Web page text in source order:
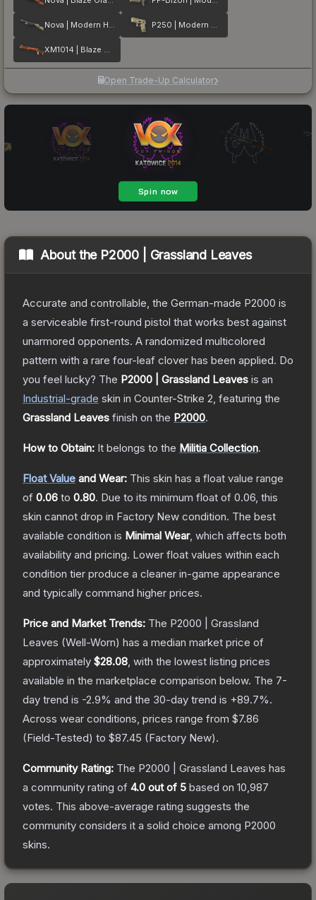
Nova | Modern Hunter P250 | Modern Hunter
XM1014 | Blaze Orange
Open Trade-Up Calculator
About the P2000 | Grassland Leaves
Accurate and controllable, the German-made P2000 is
a serviceable first-round pistol that works best against
unarmored opponents. A randomized multicolored
pattern with a rare four-leaf clover has been applied. Do
you feel lucky? The P2000 | Grassland Leaves is an
Industrial-grade skin in Counter-Strike 2 , featuring the
Grassland Leaves finish on the P2000.
How to Obtain: It belongs to the Militia Collection.
Float Value and Wear: This skin has a float value range
of 0.06 to 0.80. Due to its minimum float of 0.06 , this
skin cannot drop in Factory New condition. The best
available condition is Minimal Wear, which affects both
availability and pricing. Lower float values within each
condition tier produce a cleaner in-game appearance
and typically command higher prices.
Price and Market Trends: The P2000 | Grassland
Leaves (Well-Worn) has a median market price of
approximately $28.08 , with the lowest listing prices
available in the marketplace comparison below. The 7-
day trend is -2.9% and the 30-day trend is +89.7%.
Across wear conditions, prices range from $7.86
(Field-Tested) to $87.45 (Factory New).
Community Rating: The P2000 | Grassland Leaves has
a community rating of 4.0 out of 5 based on 10,987
votes. This above-average rating suggests the
community considers it a solid choice among P2000
skins.